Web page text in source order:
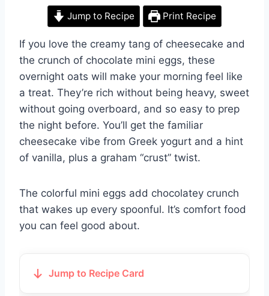
Jump to Recipe Print Recipe
If you love the creamy tang of cheesecake and
the crunch of chocolate mini eggs, these
overnight oats will make your morning feel like
a treat. They’re rich without being heavy, sweet
without going overboard, and so easy to prep
the night before. You’ll get the familiar
cheesecake vibe from Greek yogurt and a hint
of vanilla, plus a graham “crust” twist.
The colorful mini eggs add chocolatey crunch
that wakes up every spoonful. It’s comfort food
you can feel good about.
Jump to Recipe Card